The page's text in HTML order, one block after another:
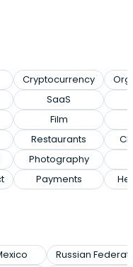
Cryptocurrency
SaaS
Film
Restaurants
Photography
Payments
Russian